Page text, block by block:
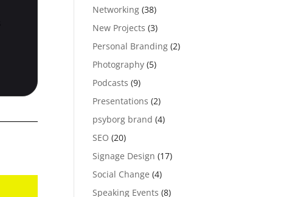
Networking (38)
New Projects (3)
Personal Branding (2)
Photography (5)
Podcasts (9)
Presentations (2)
psyborg brand (4)
SEO (20)
Signage Design (17)
Social Change (4)
Speaking Events (8)